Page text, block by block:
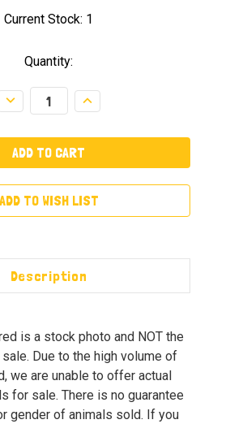
Current Stock: 1
Quantity:
Decrease
Quantity:
Increase
Quantity:
ADD TO WISH LIST
Description
is a stock photo and NOT the
Due to the high volume of
we are unable to offer actual
for sale. There is no guarantee
gender of animals sold. If you